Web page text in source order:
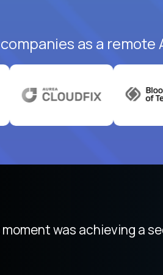
as a
platform purely
was achieving a